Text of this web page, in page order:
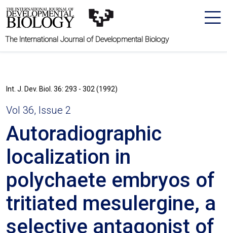
The International Journal of Developmental Biology
Int. J. Dev. Biol. 36: 293 - 302 (1992)
Vol 36, Issue 2
Autoradiographic
localization in
polychaete embryos of
tritiated mesulergine, a
selective antagonist of